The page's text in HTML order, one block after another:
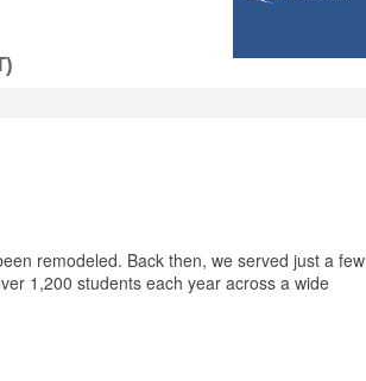
remodeled. Back then, we served just a few
1,200 students each year across a wide